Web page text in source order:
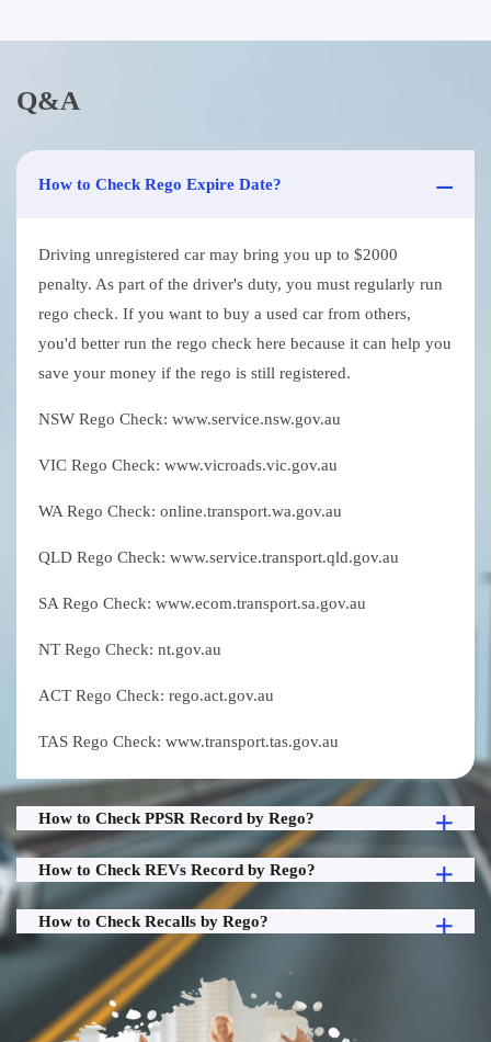
Q&A
How to Check Rego Expire Date?
Driving unregistered car may bring you up to $2000
penalty. As part of the driver's duty, you must regularly run
rego check. If you want to buy a used car from others,
you'd better run the rego check here because it can help you
save your money if the rego is still registered.
NSW Rego Check: www.service.nsw.gov.au
VIC Rego Check: www.vicroads.vic.gov.au
WA Rego Check: online.transport.wa.gov.au
QLD Rego Check: www.service.transport.qld.gov.au
SA Rego Check: www.ecom.transport.sa.gov.au
NT Rego Check: nt.gov.au
ACT Rego Check: rego.act.gov.au
TAS Rego Check: www.transport.tas.gov.au
How to Check PPSR Record by Rego?
How to Check REVs Record by Rego?
How to Check Recalls by Rego?